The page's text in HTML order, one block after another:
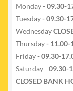
Monday - 09.30-
Tuesday- 09.30-
Wednesday
Thursday- 11.00-
Friday- 09.30-
Saturday - 09.30-
CLOSED BANK